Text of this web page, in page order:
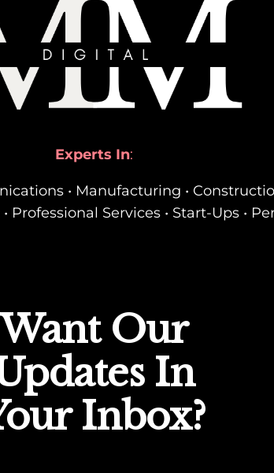
Experts In:
• Manufacturing •
Professional Services • Start-Ups •
Want Our
In
Inbox?